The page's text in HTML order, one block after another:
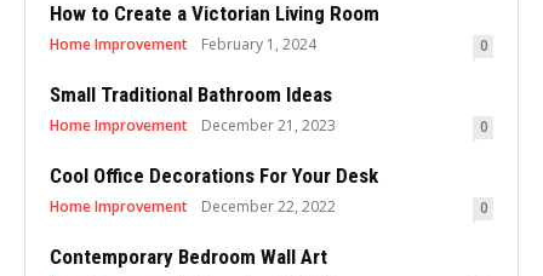
How to Create a Victorian Living Room
Home Improvement February 1, 2024 0
Small Traditional Bathroom Ideas
Home Improvement December 21, 2023 0
Cool Office Decorations For Your Desk
Home Improvement December 22, 2022 0
Contemporary Bedroom Wall Art